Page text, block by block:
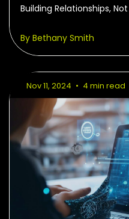
Building Relationships,
By Bethany Smith
Nov 11, 2024 • 4 min read